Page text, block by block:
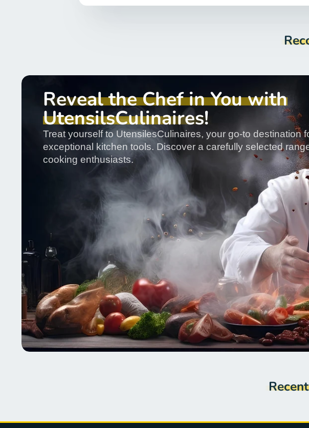
Reveal the Chef in You with
UtensilsCulinaires!
Treat yourself to UtensilesCulinaires, your go-to destination
exceptional kitchen tools. Discover a carefully selected
cooking enthusiasts.